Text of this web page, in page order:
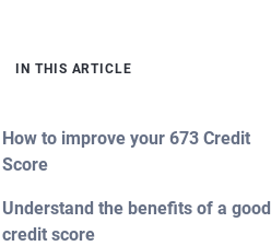
IN THIS ARTICLE
How to improve your 673 Credit
Score
Understand the benefits of a good
credit score